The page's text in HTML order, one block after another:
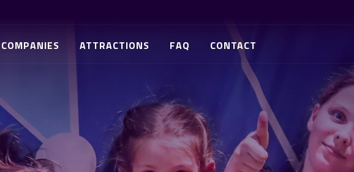
COMPANIES ATTRACTIONS FAQ CONTACT